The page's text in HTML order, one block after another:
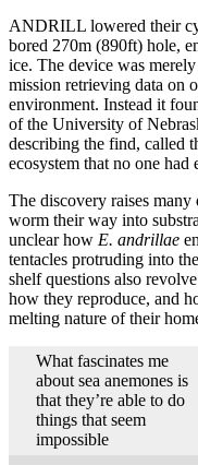
ANDRILL lowered their
bored 270m (890ft) hole,
ice. The device was
mission retrieving data on
environment. Instead it
of the University of
describing the find, called
ecosystem that no one had
The discovery raises many
worm their way into
unclear how E. andrillae
tentacles protruding into
shelf questions also
how they reproduce, and
melting nature of their
What fascinates me
about sea anemones is
that they’re able to do
things that seem
impossible